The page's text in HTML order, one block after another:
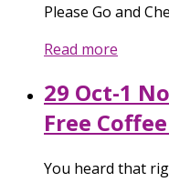
Please Go and
Read more
29 Oct-1
Free
You heard that